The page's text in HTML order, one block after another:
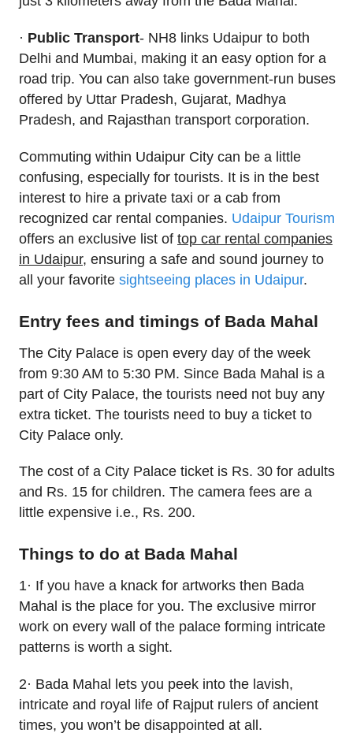
· Public Transport- NH8 links Udaipur to both
Delhi and Mumbai, making it an easy option for a
road trip. You can also take government-run buses
offered by Uttar Pradesh, Gujarat, Madhya
Pradesh, and Rajasthan transport corporation.
Commuting within Udaipur City can be a little
confusing, especially for tourists. It is in the best
interest to hire a private taxi or a cab from
recognized car rental companies. Udaipur Tourism
offers an exclusive list of top car rental companies
in Udaipur, ensuring a safe and sound journey to
all your favorite sightseeing places in Udaipur.
Entry fees and timings of Bada Mahal
The City Palace is open every day of the week
from 9:30 AM to 5:30 PM. Since Bada Mahal is a
part of City Palace, the tourists need not buy any
extra ticket. The tourists need to buy a ticket to
City Palace only.
The cost of a City Palace ticket is Rs. 30 for adults
and Rs. 15 for children. The camera fees are a
little expensive i.e., Rs. 200.
Things to do at Bada Mahal
1· If you have a knack for artworks then Bada
Mahal is the place for you. The exclusive mirror
work on every wall of the palace forming intricate
patterns is worth a sight.
2· Bada Mahal lets you peek into the lavish,
intricate and royal life of Rajput rulers of ancient
times, you won’t be disappointed at all.